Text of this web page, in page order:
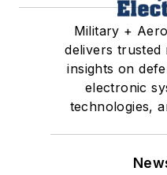
Military +
delivers trusted
insights on
electronic
technologies,